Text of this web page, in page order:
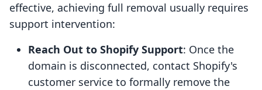
effective, achieving full removal usually requires
support intervention:
Reach Out to Shopify Support: Once the
domain is disconnected, contact Shopify's
customer service to formally remove the